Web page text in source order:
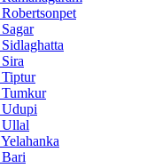
Robertsonpet
Sagar
Sidlaghatta
Sira
Tiptur
Tumkur
Udupi
Ullal
Yelahanka
Bari